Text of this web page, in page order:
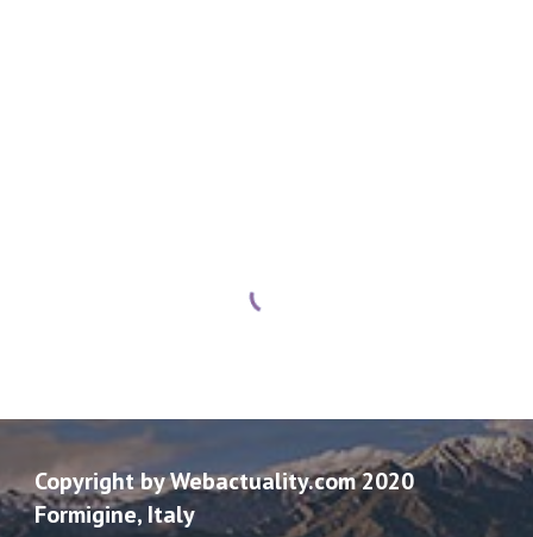
Copyright by Webactuality.com 2020
Formigine, Italy